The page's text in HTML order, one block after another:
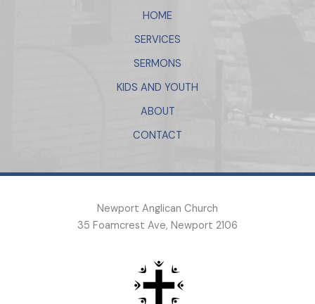
HOME
SERVICES
SERMONS
KIDS AND YOUTH
ABOUT
CONTACT
Newport Anglican Church
35 Foamcrest Ave, Newport 2106